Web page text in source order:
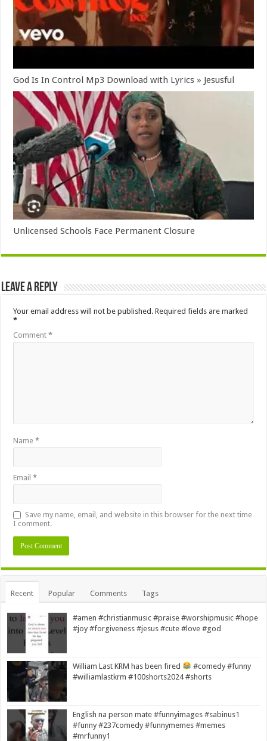
God Is In Control Mp3 Download with Lyrics » Jesusful
Unlicensed Schools Face Permanent Closure
Leave a Reply
Your email address will not be published. Required fields are marked
*
Comment*
Name*
Email*
Save my name, email, and website in this browser for the next time
I comment.
Alternative:
Recent Popular Comments Tags
#amen #christianmusic #praise #worshipmusic #hope
#joy #forgiveness #jesus #cute #love #god
William Last KRM has been fired
#comedy #funny
#williamlastkrm #100shorts2024 #shorts
English na person mate #funnyimages #sabinus1
#funny #237comedy #funnymemes #memes
#mrfunny1